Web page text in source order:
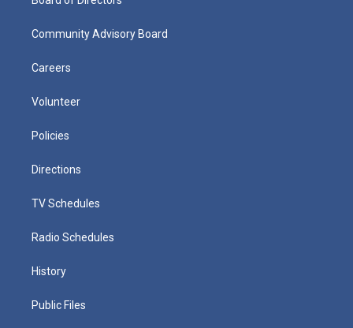
Community Advisory Board
Careers
Volunteer
Policies
Directions
TV Schedules
Radio Schedules
History
Public Files